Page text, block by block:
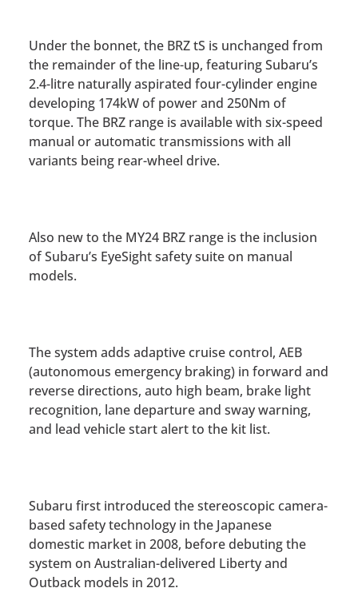
Under the bonnet, the BRZ tS is unchanged from
the remainder of the line-up, featuring Subaru’s
2.4-litre naturally aspirated four-cylinder engine
developing 174kW of power and 250Nm of
torque. The BRZ range is available with six-speed
manual or automatic transmissions with all
variants being rear-wheel drive.
Also new to the MY24 BRZ range is the inclusion
of Subaru’s EyeSight safety suite on manual
models.
The system adds adaptive cruise control, AEB
(autonomous emergency braking) in forward and
reverse directions, auto high beam, brake light
recognition, lane departure and sway warning,
and lead vehicle start alert to the kit list.
Subaru first introduced the stereoscopic camera-
based safety technology in the Japanese
domestic market in 2008, before debuting the
system on Australian-delivered Liberty and
Outback models in 2012.